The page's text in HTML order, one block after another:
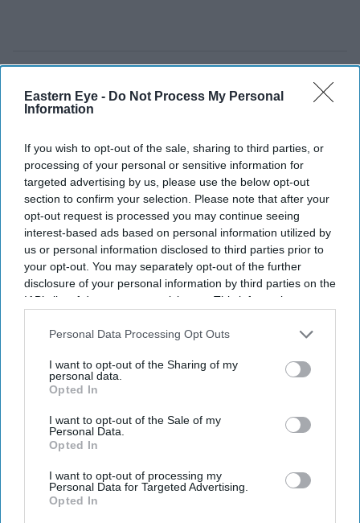
Eastern Eye - Do Not Process My Personal
Information
If you wish to opt-out of the sale, sharing to third parties, or
processing of your personal or sensitive information for
targeted advertising by us, please use the below opt-out
section to confirm your selection. Please note that after your
opt-out request is processed you may continue seeing
interest-based ads based on personal information utilized by
us or personal information disclosed to third parties prior to
your opt-out. You may separately opt-out of the further
disclosure of your personal information by third parties on the
IAB’s list of downstream participants. This information may
Downstream Participantsthat may further disclose it to other
Personal Data Processing Opt Outs
I want to opt-out of the Sharing of my
personal data.
Opted In
I want to opt-out of the Sale of my
Personal Data.
Opted In
I want to opt-out of processing my
Personal Data for Targeted Advertising.
Opted In
Latest News
Diageo Bets On A $1 Billion Cost-Cutting Drive As New CEO Tackles